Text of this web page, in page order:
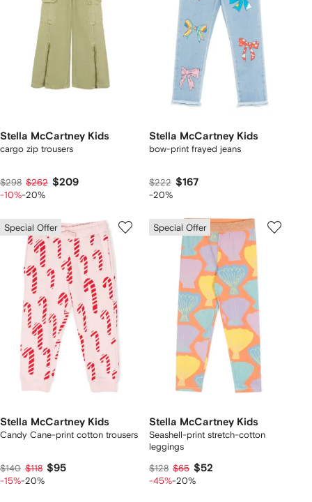
Stella McCartney Kids
cargo zip trousers
$298 $262 $209
-10%-20%
Stella McCartney Kids
bow-print frayed jeans
$222 $167
-20%
Special Offer
Stella McCartney Kids
Candy Cane-print cotton trousers
$140 $118 $95
-15%-20%
Special Offer
Stella McCartney Kids
Seashell-print stretch-cotton
leggings
$128 $65 $52
-45%-20%